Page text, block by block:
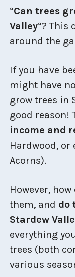
“Can trees
Valley“? This
around the
If you have
might have
grow trees in
good reason!
income and
Hardwood, or
Acorns).
However,
them, and do
Stardew
everything
trees (both
various